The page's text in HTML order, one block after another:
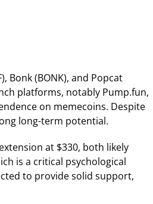
Bonk (BONK), and Popcat
platforms, notably Pump.fun,
on memecoins. Despite
long-term potential.
at $330, both likely
is a critical psychological
to provide solid support,